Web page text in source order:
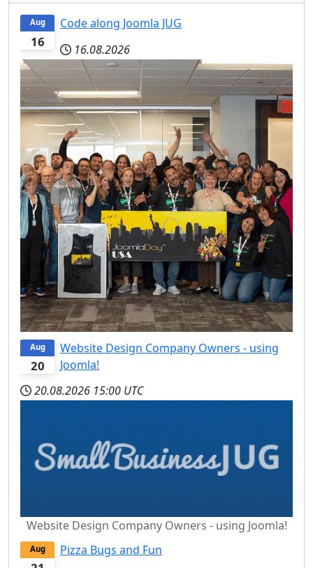
16
Aug
Code along Joomla JUG
16.08.2026
20
Aug
Website Design Company Owners - using
Joomla!
20.08.2026 15:00 UTC
Website Design Company Owners - using Joomla!
Aug
Pizza Bugs and Fun